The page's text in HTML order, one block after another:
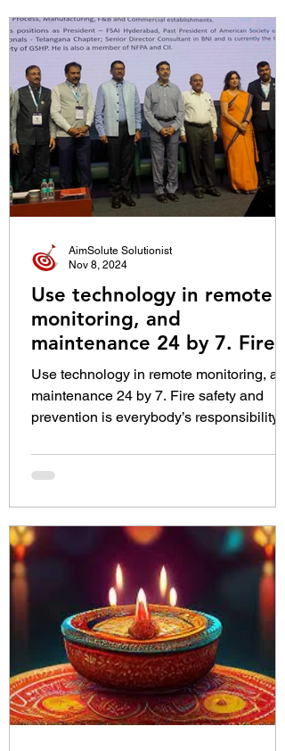
Use technology in remote
monitoring, and
maintenance 24 by 7. Fire
safety and prevention is
everybody’s responsibility:
Shri Y. Nagi Reddy, Director
Use technology in remote monitoring, and
maintenance 24 by 7. Fire safety and
prevention is everybody’s responsibility:
AimSolute Solutionist
Nov 8, 2024